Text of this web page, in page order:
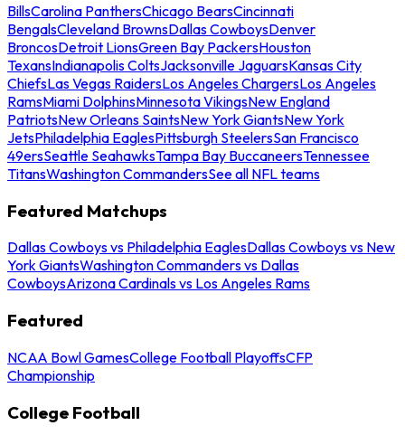
BillsCarolina PanthersChicago BearsCincinnati
BengalsCleveland BrownsDallas CowboysDenver
BroncosDetroit LionsGreen Bay PackersHouston
TexansIndianapolis ColtsJacksonville JaguarsKansas City
ChiefsLas Vegas RaidersLos Angeles ChargersLos Angeles
RamsMiami DolphinsMinnesota VikingsNew England
PatriotsNew Orleans SaintsNew York GiantsNew York
JetsPhiladelphia EaglesPittsburgh SteelersSan Francisco
49ersSeattle SeahawksTampa Bay BuccaneersTennessee
TitansWashington CommandersSee all NFL teams
Featured Matchups
Dallas Cowboys vs Philadelphia EaglesDallas Cowboys vs New
York GiantsWashington Commanders vs Dallas
CowboysArizona Cardinals vs Los Angeles Rams
Featured
NCAA Bowl GamesCollege Football PlayoffsCFP
Championship
College Football